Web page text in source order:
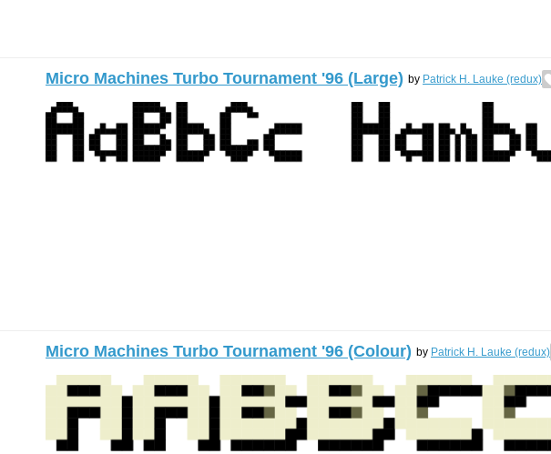
Micro Machines Turbo Tournament '96 (Large) by Patrick H. Lauke (redux)
Micro Machines Turbo Tournament '96 (Colour) by Patrick H. Lauke (redux)